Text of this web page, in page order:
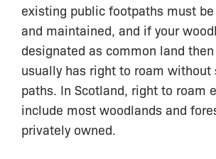
existing public footpaths must
and maintained, and if your
designated as common land
usually has right to roam without
paths. In Scotland, right to roam
include most woodlands and
privately owned.